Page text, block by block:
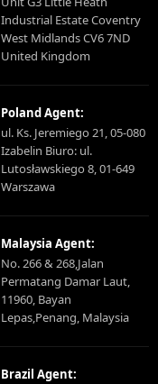
Industrial Estate Coventry
West Midlands CV6 7ND
United Kingdom
Poland Agent:
ul. Ks. Jeremiego 21, 05-080
Izabelin Biuro: ul.
Lutosławskiego 8, 01-649
Warszawa
Malaysia Agent:
No. 266 & 268,Jalan
Permatang Damar Laut,
11960, Bayan
Lepas,Penang, Malaysia
Brazil Agent: